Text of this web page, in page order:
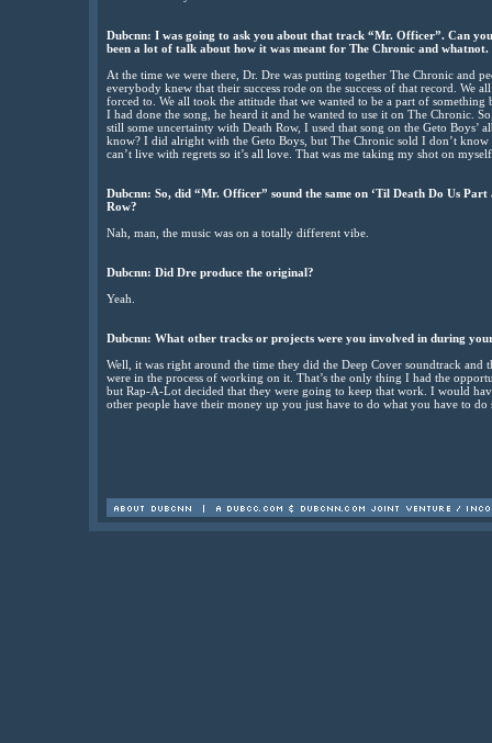
Dubcnn: I was going to ask you about that track “Mr. Officer”. Can
been a lot of talk about how it was meant for The Chronic and whatnot.
At the time we were there, Dr. Dre was putting together The Chronic and
everybody knew that their success rode on the success of that record. We
forced to. We all took the attitude that we wanted to be a part of
I had done the song, he heard it and he wanted to use it on The Chronic.
still some uncertainty with Death Row, I used that song on the Geto Boys’
know? I did alright with the Geto Boys, but The Chronic sold I don’t
can’t live with regrets so it’s all love. That was me taking my shot on
Dubcnn: So, did “Mr. Officer” sound the same on ‘Til Death Do Us
Row?
Nah, man, the music was on a totally different vibe.
Dubcnn: Did Dre produce the original?
Yeah.
Dubcnn: What other tracks or projects were you involved in during
Well, it was right around the time they did the Deep Cover soundtrack
were in the process of working on it. That’s the only thing I had the
but Rap-A-Lot decided that they were going to keep that work. I would
other people have their money up you just have to do what you have to do